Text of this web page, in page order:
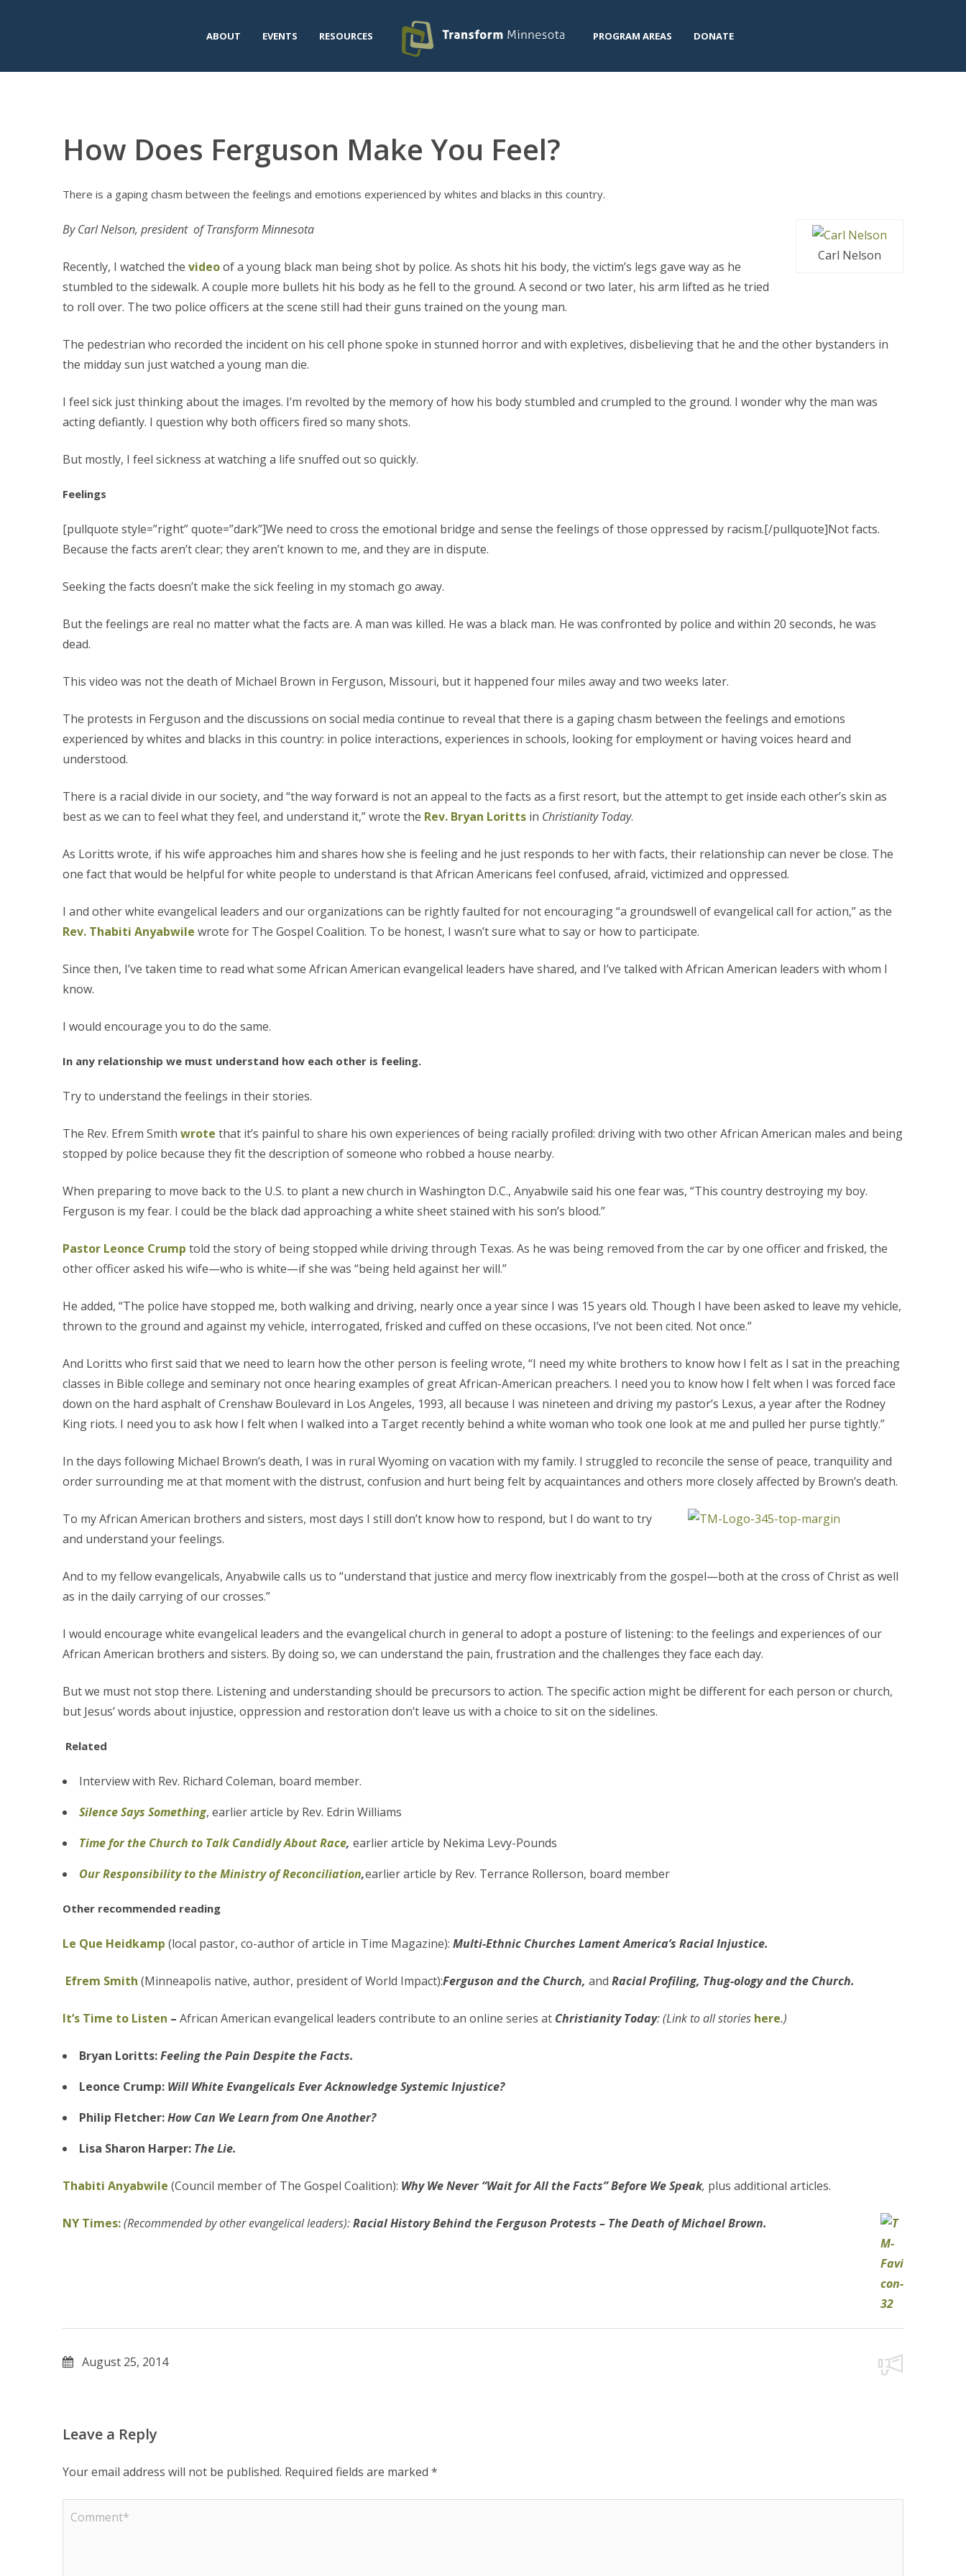
ABOUT EVENTS RESOURCES PROGRAM AREAS DONATE
How Does Ferguson Make You Feel?
There is a gaping chasm between the feelings and emotions experienced by whites and blacks in this country.
Carl Nelson
By Carl Nelson, president of Transform Minnesota
Recently, I watched the videoof a young black man being shot by police. As shots hit his body, the victim’s legs gave way as he
stumbled to the sidewalk. A couple more bullets hit his body as he fell to the ground. A second or two later, his arm lifted as he tried
to roll over. The two police officers at the scene still had their guns trained on the young man.
The pedestrian who recorded the incident on his cell phone spoke in stunned horror and with expletives, disbelieving that he and the other bystanders in
the midday sun just watched a young man die.
I feel sick just thinking about the images. I’m revolted by the memory of how his body stumbled and crumpled to the ground. I wonder why the man was
acting defiantly. I question why both officers fired so many shots.
But mostly, I feel sickness at watching a life snuffed out so quickly.
Feelings
[pullquote style=”right” quote=”dark”]We need to cross the emotional bridge and sense the feelings of those oppressed by racism.[/pullquote]Not facts.
Because the facts aren’t clear; they aren’t known to me, and they are in dispute.
Seeking the facts doesn’t make the sick feeling in my stomach go away.
But the feelings are real no matter what the facts are. A man was killed. He was a black man. He was confronted by police and within 20 seconds, he was
dead.
This video was not the death of Michael Brown in Ferguson, Missouri, but it happened four miles away and two weeks later.
The protests in Ferguson and the discussions on social media continue to reveal that there is a gaping chasm between the feelings and emotions
experienced by whites and blacks in this country: in police interactions, experiences in schools, looking for employment or having voices heard and
understood.
There is a racial divide in our society, and “the way forward is not an appeal to the facts as a first resort, but the attempt to get inside each other’s skin as
best as we can to feel what they feel, and understand it,” wrote the Rev. Bryan Loritts in Christianity Today.
As Loritts wrote, if his wife approaches him and shares how she is feeling and he just responds to her with facts, their relationship can never be close. The
one fact that would be helpful for white people to understand is that African Americans feel confused, afraid, victimized and oppressed.
I and other white evangelical leaders and our organizations can be rightly faulted for not encouraging “a groundswell of evangelical call for action,” as the
Rev. Thabiti Anyabwile wrote for The Gospel Coalition. To be honest, I wasn’t sure what to say or how to participate.
Since then, I’ve taken time to read what some African American evangelical leaders have shared, and I’ve talked with African American leaders with whom I
know.
I would encourage you to do the same.
In any relationship we must understand how each other is feeling.
Try to understand the feelings in their stories.
The Rev. Efrem Smith wrote that it’s painful to share his own experiences of being racially profiled: driving with two other African American males and being
stopped by police because they fit the description of someone who robbed a house nearby.
When preparing to move back to the U.S. to plant a new church in Washington D.C., Anyabwile said his one fear was, “This country destroying my boy.
Ferguson is my fear. I could be the black dad approaching a white sheet stained with his son’s blood.”
Pastor Leonce Crump told the story of being stopped while driving through Texas. As he was being removed from the car by one officer and frisked, the
other officer asked his wife—who is white—if she was “being held against her will.”
He added, “The police have stopped me, both walking and driving, nearly once a year since I was 15 years old. Though I have been asked to leave my vehicle,
thrown to the ground and against my vehicle, interrogated, frisked and cuffed on these occasions, I’ve not been cited. Not once.”
And Loritts who first said that we need to learn how the other person is feeling wrote, “I need my white brothers to know how I felt as I sat in the preaching
classes in Bible college and seminary not once hearing examples of great African-American preachers. I need you to know how I felt when I was forced face
down on the hard asphalt of Crenshaw Boulevard in Los Angeles, 1993, all because I was nineteen and driving my pastor’s Lexus, a year after the Rodney
King riots. I need you to ask how I felt when I walked into a Target recently behind a white woman who took one look at me and pulled her purse tightly.”
In the days following Michael Brown’s death, I was in rural Wyoming on vacation with my family. I struggled to reconcile the sense of peace, tranquility and
order surrounding me at that moment with the distrust, confusion and hurt being felt by acquaintances and others more closely affected by Brown’s death.
To my African American brothers and sisters, most days I still don’t know how to respond, but I do want to try
and understand your feelings.
And to my fellow evangelicals, Anyabwile calls us to “understand that justice and mercy flow inextricably from the gospel—both at the cross of Christ as well
as in the daily carrying of our crosses.”
I would encourage white evangelical leaders and the evangelical church in general to adopt a posture of listening: to the feelings and experiences of our
African American brothers and sisters. By doing so, we can understand the pain, frustration and the challenges they face each day.
But we must not stop there. Listening and understanding should be precursors to action. The specific action might be different for each person or church,
but Jesus’ words about injustice, oppression and restoration don’t leave us with a choice to sit on the sidelines.
Related
Interview with Rev. Richard Coleman, board member.
Silence Says Something, earlier article by Rev. Edrin Williams
Time for the Church to Talk Candidly About Race, earlier article by Nekima Levy-Pounds
Our Responsibility to the Ministry of Reconciliation,earlier article by Rev. Terrance Rollerson, board member
Other recommended reading
Le Que Heidkamp (local pastor, co-author of article in Time Magazine): Multi-Ethnic Churches Lament America’s Racial Injustice.
Efrem Smith (Minneapolis native, author, president of World Impact):Ferguson and the Church, and Racial Profiling, Thug-ology and the Church.
It’s Time to Listen – African American evangelical leaders contribute to an online series at Christianity Today: (Link to all stories here.)
Bryan Loritts:Feeling the Pain Despite the Facts.
Leonce Crump: Will White Evangelicals Ever Acknowledge Systemic Injustice?
Philip Fletcher:How Can We Learn from One Another?
Lisa Sharon Harper: The Lie.
Thabiti Anyabwile (Council member of The Gospel Coalition): Why We Never “Wait for All the Facts” Before We Speak, plus additional articles.
NY Times:(Recommended by other evangelical leaders):Racial History Behind the Ferguson Protests – The Death of Michael Brown.
August 25, 2014
Leave a Reply
Your email address will not be published. Required fields are marked *